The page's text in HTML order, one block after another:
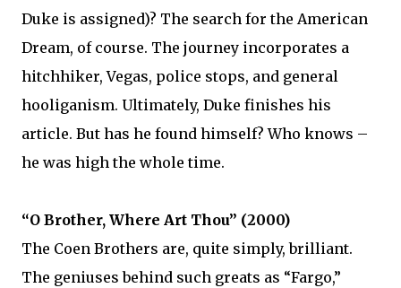
Duke is assigned)? The search for the American
Dream, of course. The journey incorporates a
hitchhiker, Vegas, police stops, and general
hooliganism. Ultimately, Duke finishes his
article. But has he found himself? Who knows –
he was high the whole time.
“O Brother, Where Art Thou” (2000)
The Coen Brothers are, quite simply, brilliant.
The geniuses behind such greats as “Fargo,”